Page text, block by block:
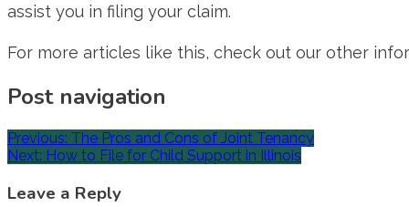
assist you in filing your claim.
For more articles like this, check out our other
Post navigation
Previous: The Pros and Cons of Joint Tenancy
Next: How to File for Child Support in Illinois
Leave a Reply